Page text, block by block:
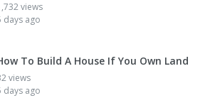
views
days ago
To Build A House If You Own Land
views
days ago